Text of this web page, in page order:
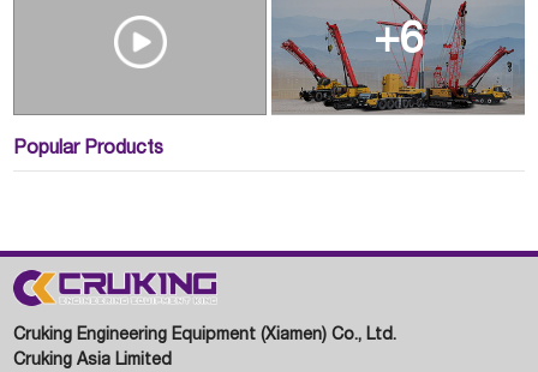
+6
Popular Products
Cruking Engineering Equipment (Xiamen) Co., Ltd.
Cruking Asia Limited